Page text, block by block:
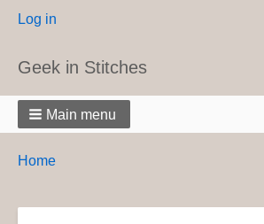
User
Log in
Geek in Stitches
Main menu
Breadcrumbs
You
Home